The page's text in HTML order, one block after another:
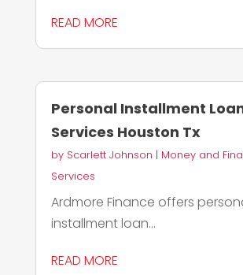
READ MORE
Personal Installment
Services Houston Tx
by Scarlett Johnson | Money and
Services
Ardmore Finance offers
installment loan...
READ MORE